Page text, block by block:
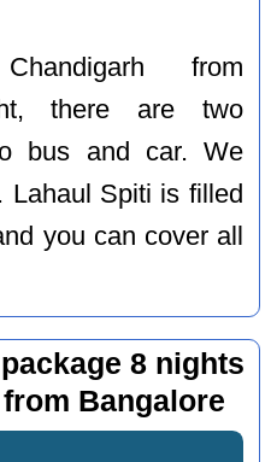
from
there are two
bus and car. We
Lahaul Spiti is filled
you can cover all
8 nights
Bangalore